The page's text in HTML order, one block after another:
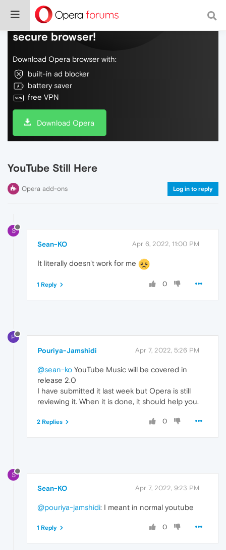
Do more on the web, with a fast and
secure browser!
Download Opera browser with:
built-in ad blocker
battery saver
free VPN
Download Opera
YouTube Still Here
Opera add-ons Log in to reply
S
Sean-KO Apr 6, 2022, 11:00 PM
It literally doesn't work for me
0
1 Reply
P
Pouriya-Jamshidi Apr 7, 2022, 5:26 PM
@sean-ko YouTube Music will be covered in
release 2.0
I have submitted it last week but Opera is still
reviewing it. When it is done, it should help you.
0
2 Replies
S
Sean-KO Apr 7, 2022, 9:23 PM
@pouriya-jamshidi: I meant in normal youtube
0
1 Reply